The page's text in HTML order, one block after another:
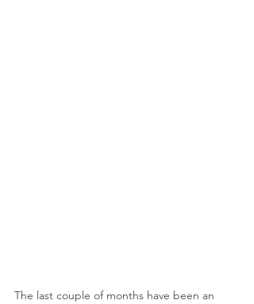
The last couple of months have been an